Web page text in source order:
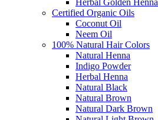
Herbal Golden
Certified Organic Oils
Coconut Oil
Neem Oil
100% Natural Hair Colors
Natural Henna
Indigo Powder
Herbal Henna
Natural Black
Natural Brown
Natural Dark Brown